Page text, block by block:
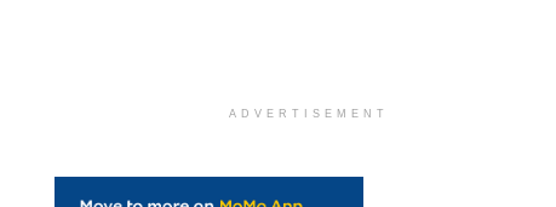
ADVERTISEMENT